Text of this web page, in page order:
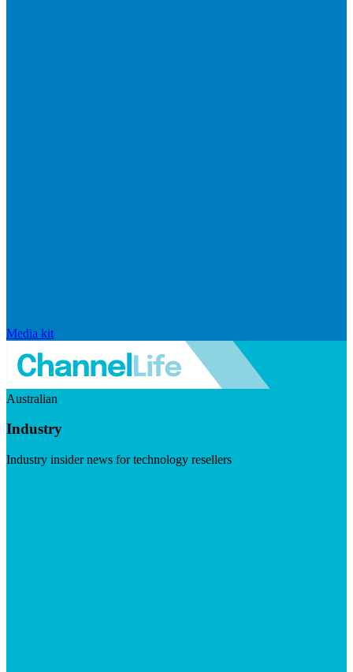
Media kit
Australian
Industry
Industry insider news for technology resellers